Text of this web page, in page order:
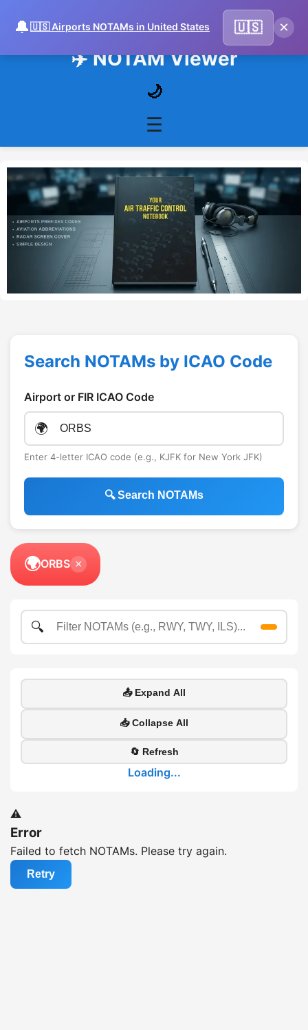
🔔🇺🇸 Airports NOTAMs in United States 🇺🇸 ×
✈️ NOTAM Viewer
🌙
☰
Search NOTAMs by ICAO Code
Airport or FIR ICAO Code
🌍
Enter 4-letter ICAO code (e.g., KJFK for New York JFK)
🔍 Search NOTAMs
🌍ORBS ×
🔍
📤 Expand All
📥 Collapse All
🔄 Refresh
Loading...
⚠️
Error
Failed to fetch NOTAMs. Please try again.
Retry